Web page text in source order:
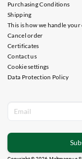
Purchasing Conditions
Shipping
This is how we handle
Cancel order
Certificates
Contact us
Cookie settings
Data Protection Policy